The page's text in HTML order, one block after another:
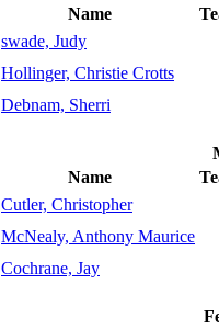
Name
swade, Judy
Hollinger, Christie Crotts
Debnam, Sherri
Name
Cutler, Christopher
McNealy, Anthony Maurice
Cochrane, Jay